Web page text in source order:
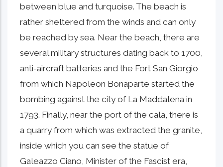
between blue and turquoise. The beach is
rather sheltered from the winds and can only
be reached by sea. Near the beach, there are
several military structures dating back to 1700,
anti-aircraft batteries and the Fort San Giorgio
from which Napoleon Bonaparte started the
bombing against the city of La Maddalena in
1793. Finally, near the port of the cala, there is
a quarry from which was extracted the granite,
inside which you can see the statue of
Galeazzo Ciano, Minister of the Fascist era,